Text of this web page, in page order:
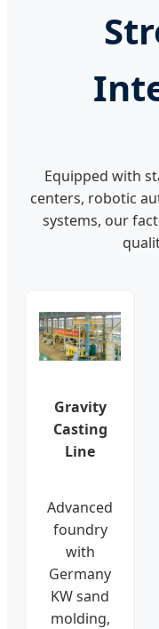
Equipped with
centers, robotic
systems, our
Gravity
Casting
Line
Advanced
foundry
with
Germany
KW sand
molding,